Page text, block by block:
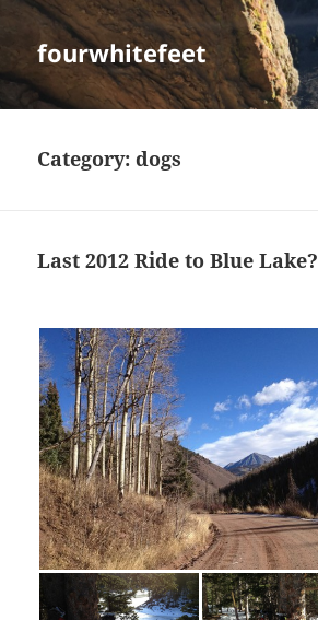
fourwhitefeet
Category:dogs
Last 2012 Ride to Blue Lake?